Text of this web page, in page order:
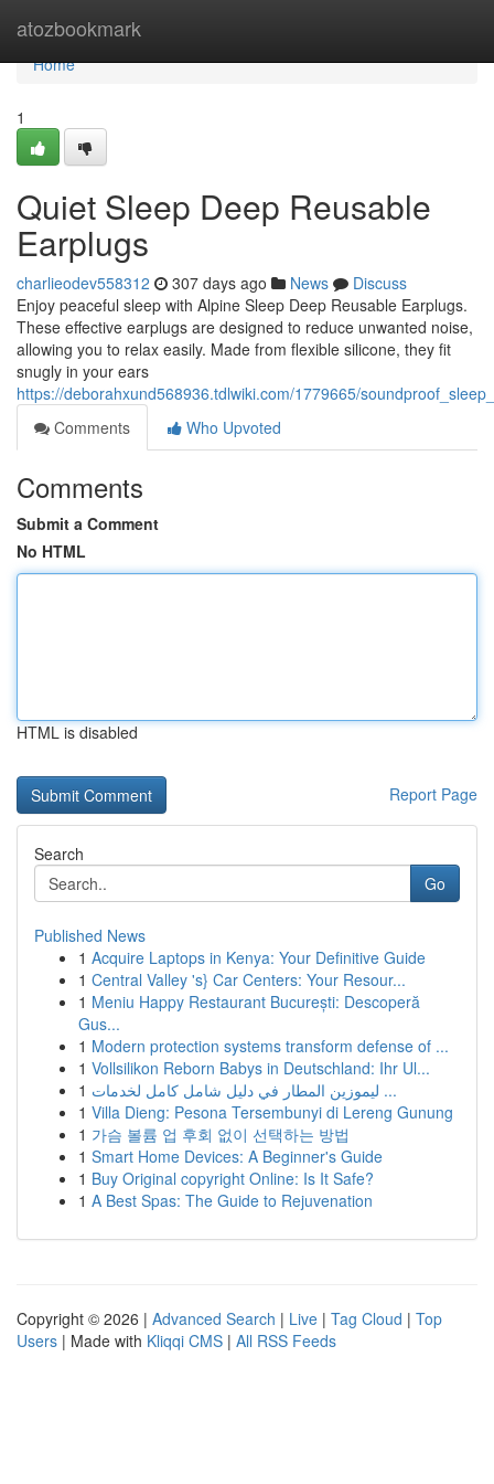
atozbookmark
Home
Home
1
Quiet Sleep Deep Reusable
Earplugs
charlieodev558312 307 days ago News
Discuss
Enjoy peaceful sleep with Alpine Sleep Deep Reusable Earplugs.
These effective earplugs are designed to reduce unwanted noise,
allowing you to relax easily. Made from flexible silicone, they fit
snugly in your ears
https://deborahxund568936.tdlwiki.com/1779665/
Comments
Who Upvoted
Comments
Submit a Comment
No HTML
HTML is disabled
Report Page
Search
Go
Published News
1 Acquire Laptops in Kenya: Your Definitive Guide
1 Central Valley 's} Car Centers: Your Resour...
1 Meniu Happy Restaurant București: Descoperă
Gus...
1 Modern protection systems transform defense of ...
1 Vollsilikon Reborn Babys in Deutschland: Ihr Ul...
1
ليموزين المطار في دليل شامل كامل لخدمات ...
1 Villa Dieng: Pesona Tersembunyi di Lereng Gunung
1 가슴 볼륨 업 후회 없이 선택하는 방법
1 Smart Home Devices: A Beginner's Guide
1 Buy Original copyright Online: Is It Safe?
1 A Best Spas: The Guide to Rejuvenation
Copyright © 2026 | Advanced Search | Live | Tag Cloud | Top
Users | Made with Kliqqi CMS | All RSS Feeds